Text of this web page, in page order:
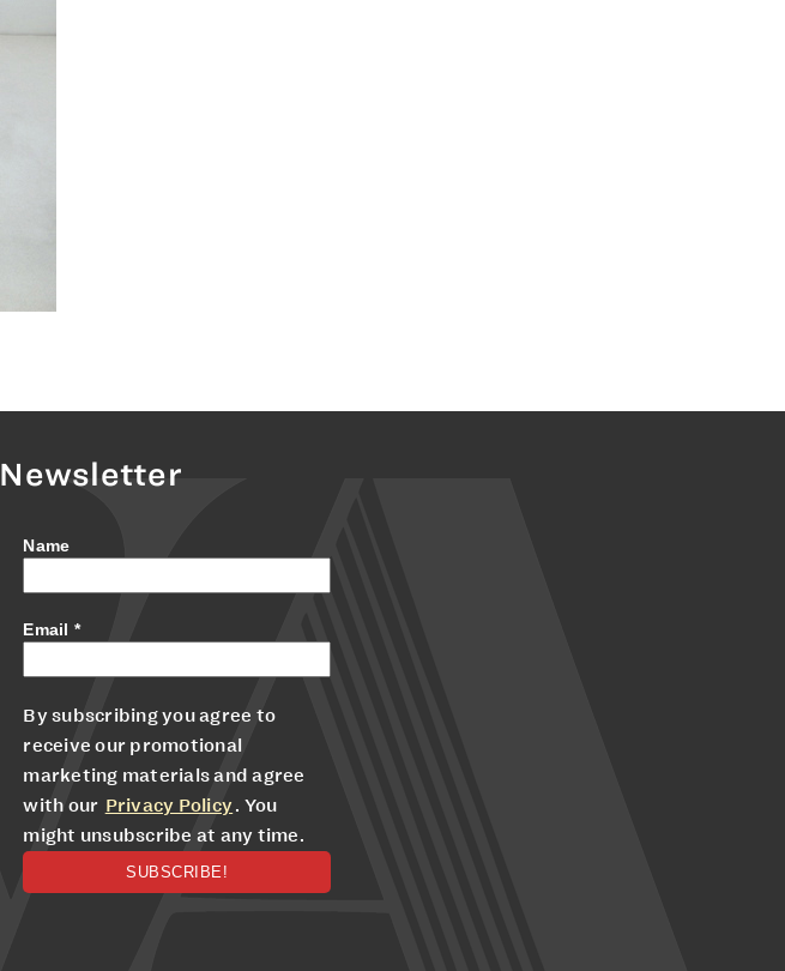
Newsletter
Name
Email *
By subscribing you agree to
receive our promotional
marketing materials and agree
with our Privacy Policy. You
might unsubscribe at any time.